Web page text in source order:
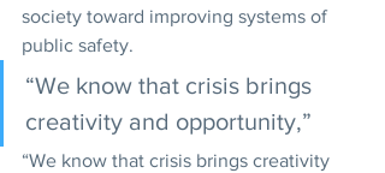
society toward improving systems of
public safety.
“We know that crisis brings
creativity and opportunity,”
“We know that crisis brings creativity